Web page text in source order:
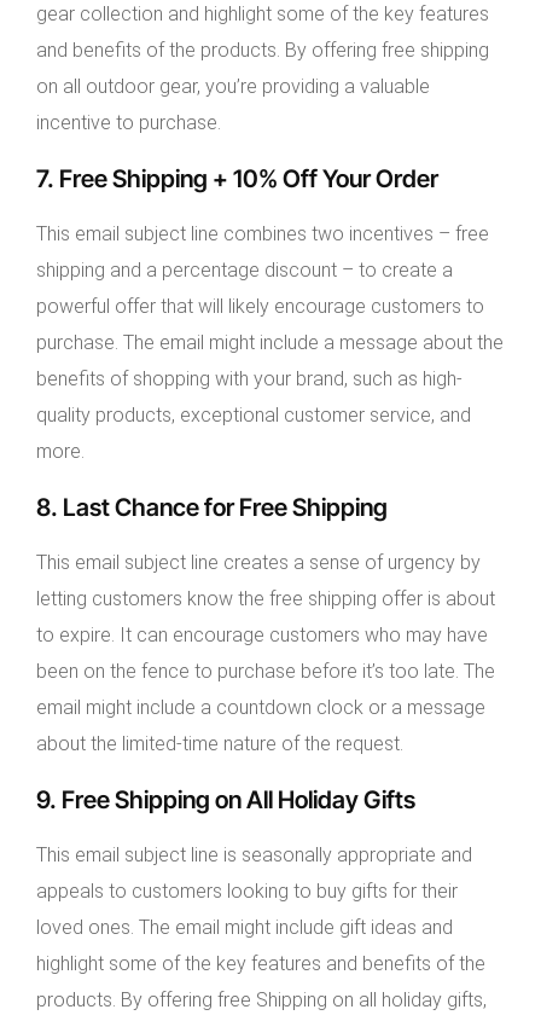
gear collection and highlight some of the key features
and benefits of the products. By offering free shipping
on all outdoor gear, you’re providing a valuable
incentive to purchase.
7. Free Shipping + 10% Off Your Order
This email subject line combines two incentives – free
shipping and a percentage discount – to create a
powerful offer that will likely encourage customers to
purchase. The email might include a message about the
benefits of shopping with your brand, such as high-
quality products, exceptional customer service, and
more.
8. Last Chance for Free Shipping
This email subject line creates a sense of urgency by
letting customers know the free shipping offer is about
to expire. It can encourage customers who may have
been on the fence to purchase before it’s too late. The
email might include a countdown clock or a message
about the limited-time nature of the request.
9. Free Shipping on All Holiday Gifts
This email subject line is seasonally appropriate and
appeals to customers looking to buy gifts for their
loved ones. The email might include gift ideas and
highlight some of the key features and benefits of the
products. By offering free Shipping on all holiday gifts,